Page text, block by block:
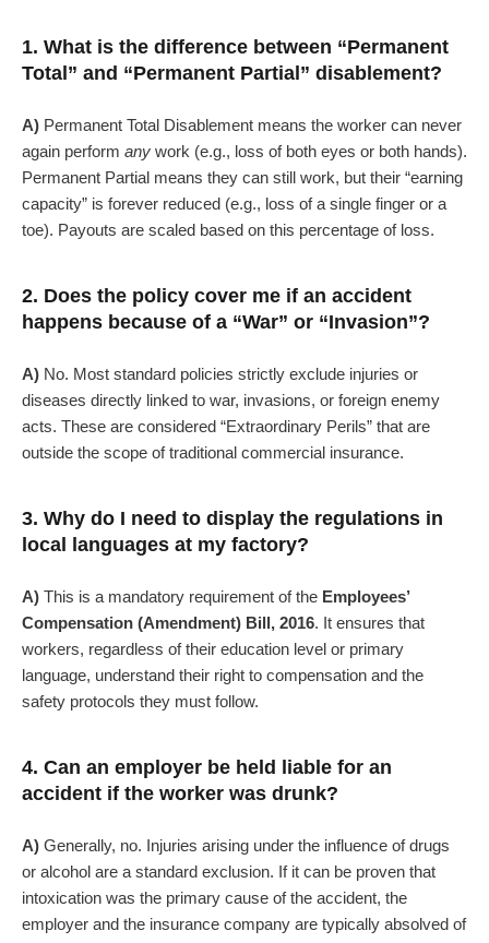
1. What is the difference between “Permanent
Total” and “Permanent Partial” disablement?
A) Permanent Total Disablement means the worker can never
again perform any work (e.g., loss of both eyes or both hands).
Permanent Partial means they can still work, but their “earning
capacity” is forever reduced (e.g., loss of a single finger or a
toe). Payouts are scaled based on this percentage of loss.
2. Does the policy cover me if an accident
happens because of a “War” or “Invasion”?
A) No. Most standard policies strictly exclude injuries or
diseases directly linked to war, invasions, or foreign enemy
acts. These are considered “Extraordinary Perils” that are
outside the scope of traditional commercial insurance.
3. Why do I need to display the regulations in
local languages at my factory?
A) This is a mandatory requirement of the Employees’
Compensation (Amendment) Bill, 2016. It ensures that
workers, regardless of their education level or primary
language, understand their right to compensation and the
safety protocols they must follow.
4. Can an employer be held liable for an
accident if the worker was drunk?
A) Generally, no. Injuries arising under the influence of drugs
or alcohol are a standard exclusion. If it can be proven that
intoxication was the primary cause of the accident, the
employer and the insurance company are typically absolved of